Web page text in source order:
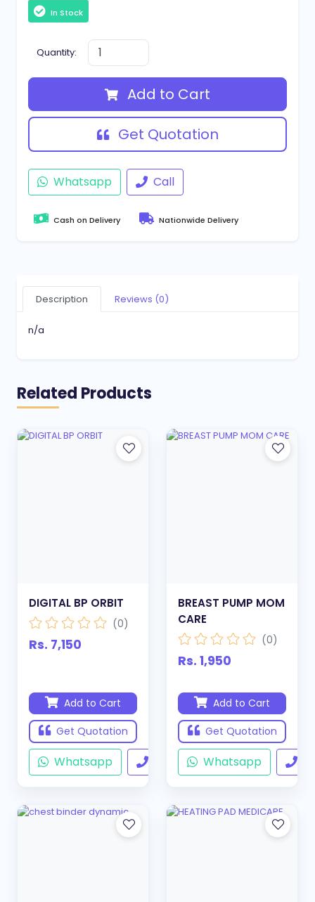
In Stock
Quantity:
Add to Cart
Get Quotation
Whatsapp Call
Cash on Delivery Nationwide Delivery
Description Reviews (0)
n/a
Related Products
DIGITAL BP ORBIT
(0)
Rs. 7,150
Add to Cart
Get Quotation
Whatsapp
BREAST PUMP MOM
CARE
(0)
Rs. 1,950
Add to Cart
Get Quotation
Whatsapp